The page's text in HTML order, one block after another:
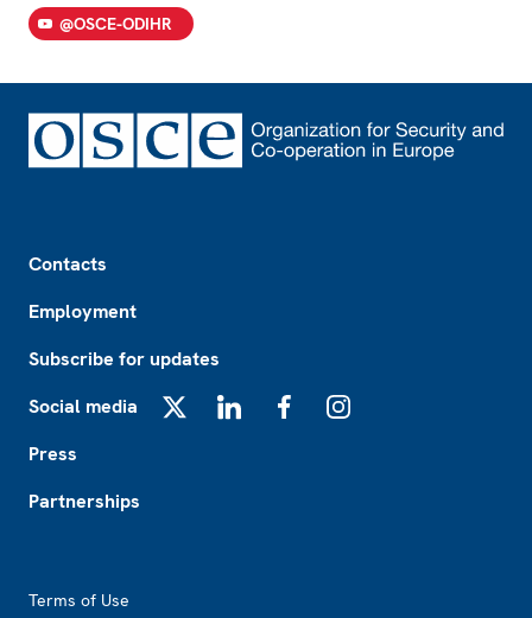
@OSCE-ODIHR
Contacts
Employment
Subscribe for updates
Social media
Press
Partnerships
Terms of Use